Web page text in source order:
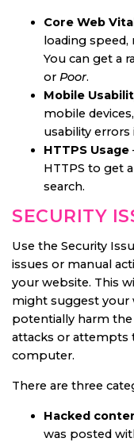
Core Web
loading speed,
You can get a
or Poor.
Mobile
mobile
usability
HTTPS Usage
HTTPS to get
search.
SECURITY
Use the Security
issues or manual
your website. This
might suggest your
potentially harm
attacks or attempts
computer.
There are three
Hacked
was posted